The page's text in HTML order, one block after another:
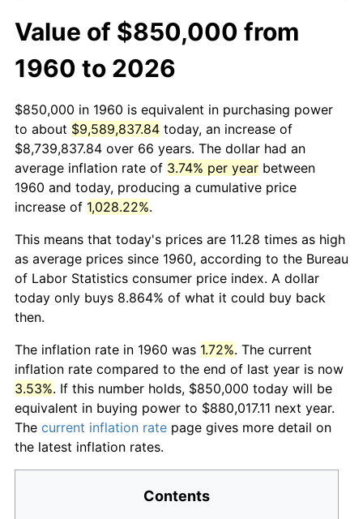
Value of $850,000 from
1960 to 2026
$850,000 in 1960 is equivalent in purchasing power
to about $9,589,837.84 today, an increase of
$8,739,837.84 over 66 years. The dollar had an
average inflation rate of 3.74% per year between
1960 and today, producing a cumulative price
increase of 1,028.22%.
This means that today's prices are 11.28 times as high
as average prices since 1960, according to the Bureau
of Labor Statistics consumer price index. A dollar
today only buys 8.864% of what it could buy back
then.
The inflation rate in 1960 was 1.72%. The current
inflation rate compared to the end of last year is now
3.53%. If this number holds, $850,000 today will be
equivalent in buying power to $880,017.11 next year.
The current inflation rate page gives more detail on
the latest inflation rates.
Contents